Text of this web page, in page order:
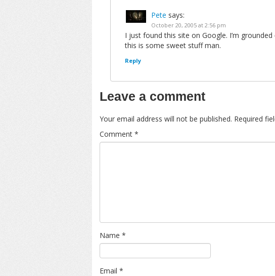
Pete says:
October 20, 2005 at 2:56 pm
I just found this site on Google. I’m
this is some sweet stuff man.
Reply
Leave a comment
Your email address will not be published. Required
Comment *
Name *
Email *